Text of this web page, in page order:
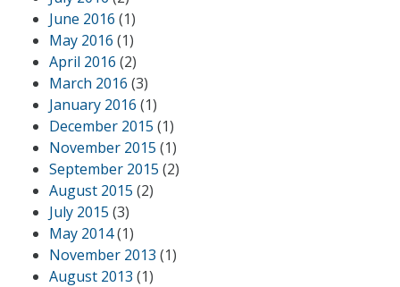
June 2016 (1)
May 2016 (1)
April 2016 (2)
March 2016 (3)
January 2016 (1)
December 2015 (1)
November 2015 (1)
September 2015 (2)
August 2015 (2)
July 2015 (3)
May 2014(1)
November 2013 (1)
August 2013 (1)